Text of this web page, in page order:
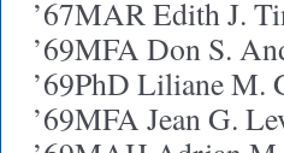
’67MAR Edith J.
’69MFA Don S.
’69PhD Liliane M.
’69MFA Jean G.